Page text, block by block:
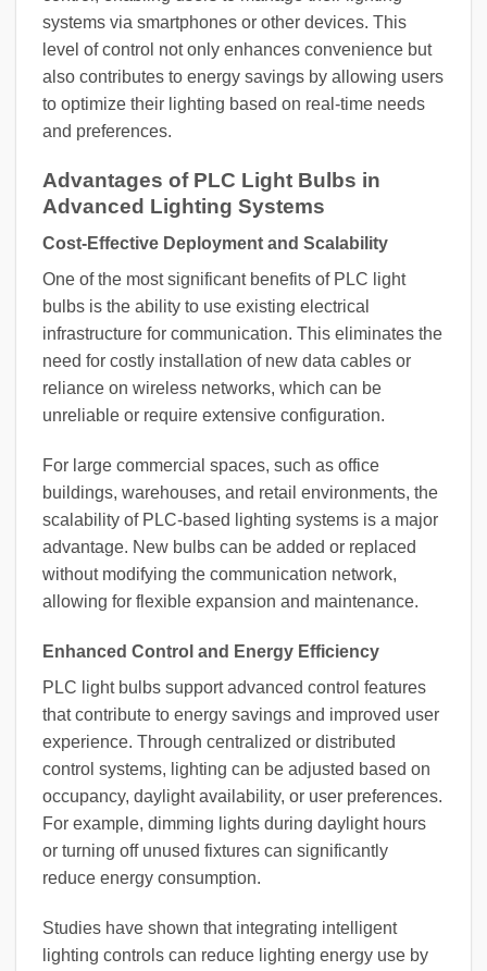
systems via smartphones or other devices. This
level of control not only enhances convenience but
also contributes to energy savings by allowing users
to optimize their lighting based on real-time needs
and preferences.
Advantages of PLC Light Bulbs in
Advanced Lighting Systems
Cost-Effective Deployment and Scalability
One of the most significant benefits of PLC light
bulbs is the ability to use existing electrical
infrastructure for communication. This eliminates the
need for costly installation of new data cables or
reliance on wireless networks, which can be
unreliable or require extensive configuration.
For large commercial spaces, such as office
buildings, warehouses, and retail environments, the
scalability of PLC-based lighting systems is a major
advantage. New bulbs can be added or replaced
without modifying the communication network,
allowing for flexible expansion and maintenance.
Enhanced Control and Energy Efficiency
PLC light bulbs support advanced control features
that contribute to energy savings and improved user
experience. Through centralized or distributed
control systems, lighting can be adjusted based on
occupancy, daylight availability, or user preferences.
For example, dimming lights during daylight hours
or turning off unused fixtures can significantly
reduce energy consumption.
Studies have shown that integrating intelligent
lighting controls can reduce lighting energy use by